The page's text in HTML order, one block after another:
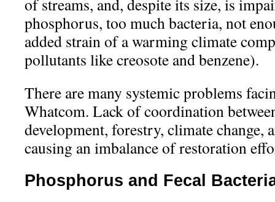
phosphorus, too much bacteria, not
added strain of a warming climate
pollutants like creosote and benzene).
There are many systemic problems
Whatcom. Lack of coordination
development, forestry, climate change,
causing an imbalance of restoration
Phosphorus and Fecal